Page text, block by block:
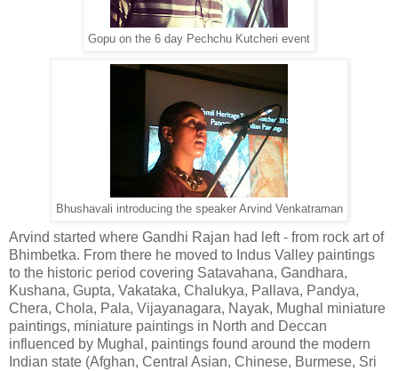
Gopu on the 6 day Pechchu Kutcheri event
Bhushavali introducing the speaker Arvind Venkatraman
Arvind started where Gandhi Rajan had left - from rock art of
Bhimbetka. From there he moved to Indus Valley paintings
to the historic period covering Satavahana, Gandhara,
Kushana, Gupta, Vakataka, Chalukya, Pallava, Pandya,
Chera, Chola, Pala, Vijayanagara, Nayak, Mughal miniature
paintings, miniature paintings in North and Deccan
influenced by Mughal, paintings found around the modern
Indian state (Afghan, Central Asian, Chinese, Burmese, Sri